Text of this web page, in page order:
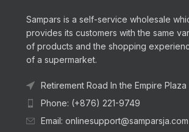
Sampars is a self-service wholesale
provides its customers with the same
of products and the shopping
of a supermarket.
Retirement Road In the Empire Plaza
Phone: (+876) 221-9749
Email: onlinesupport@samparsja.com